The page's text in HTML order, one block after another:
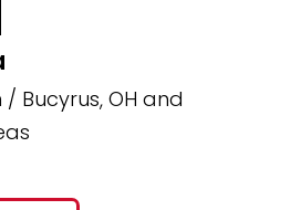
Bucyrus, OH and